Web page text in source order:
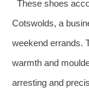
These shoes
Cotswolds, a
weekend errands.
warmth and
arresting and